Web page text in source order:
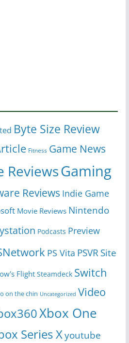
Byte Size Review
Fitness Game News
ReviewsGaming
Reviews Indie Game
Movie Reviews Nintendo
Podcasts Preview
PS Vita PSVR Site
Flight Steamdeck Switch
on the chin Uncategorized Video
Xbox One
Series Xyoutube